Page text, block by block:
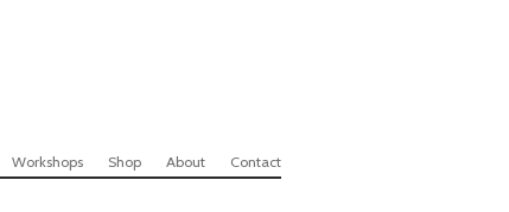
Workshops Shop About Contact